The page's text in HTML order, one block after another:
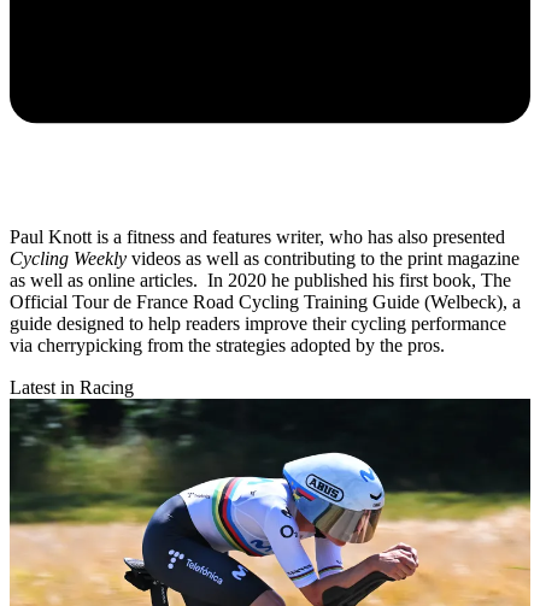
Paul Knott is a fitness and features writer, who has also presented
Cycling Weekly videos as well as contributing to the print magazine
as well as online articles. In 2020 he published his first book, The
Official Tour de France Road Cycling Training Guide (Welbeck), a
guide designed to help readers improve their cycling performance
via cherrypicking from the strategies adopted by the pros.
Latest in Racing